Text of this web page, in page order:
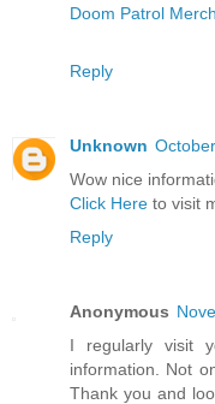
Doom Patrol
Reply
Unknown
Wow nice
Click Here to visit
Reply
Anonymous
I regularly visit
information. Not
Thank you and